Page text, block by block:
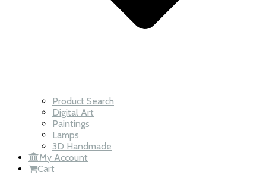
Product Search
Digital Art
Paintings
Lamps
3D Handmade
My Account
Cart